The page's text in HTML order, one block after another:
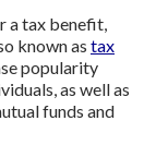
a tax benefit,
known as tax
popularity
as well as
funds and